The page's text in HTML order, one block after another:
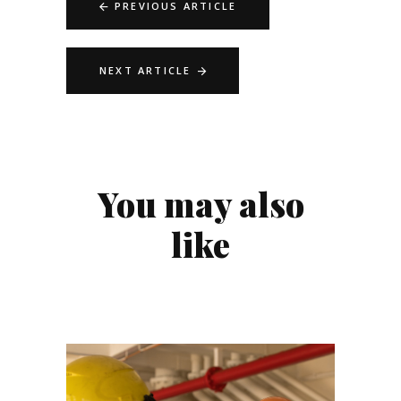
PREVIOUS ARTICLE
NEXT ARTICLE
You may also
like